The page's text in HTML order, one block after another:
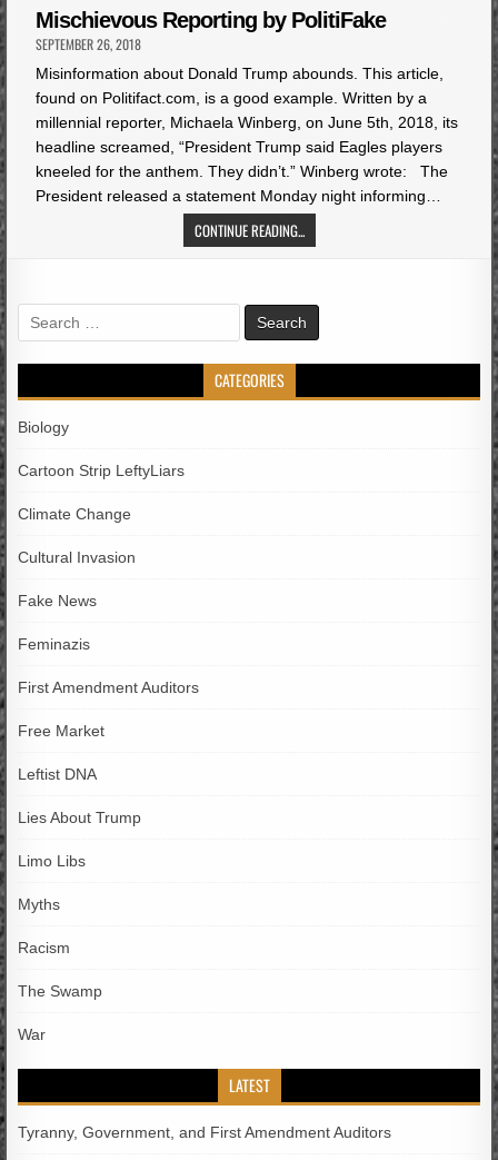
in
Mischievous Reporting by PolitiFake
SEPTEMBER 26, 2018
Misinformation about Donald Trump abounds. This article,
found on Politifact.com, is a good example. Written by a
millennial reporter, Michaela Winberg, on June 5th, 2018, its
headline screamed, “President Trump said Eagles players
kneeled for the anthem. They didn’t.” Winberg wrote: The
President released a statement Monday night informing…
CONTINUE READING...
Search
for:
CATEGORIES
Biology
Cartoon Strip LeftyLiars
Climate Change
Cultural Invasion
Fake News
Feminazis
First Amendment Auditors
Free Market
Leftist DNA
Lies About Trump
Limo Libs
Myths
Racism
The Swamp
War
LATEST
Tyranny, Government, and First Amendment Auditors